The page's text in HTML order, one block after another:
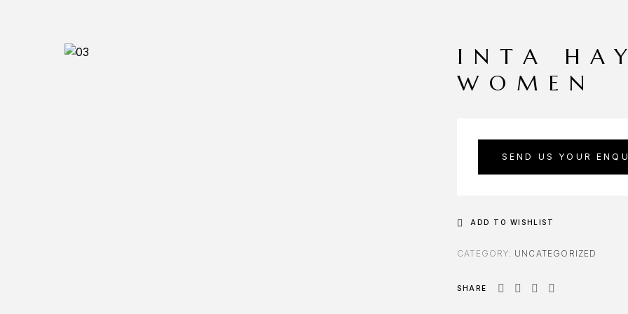
INTA
WOMEN
SEND US YOUR
ADD TO WISHLIST
CATEGORY: UNCATEGORIZED
SHARE